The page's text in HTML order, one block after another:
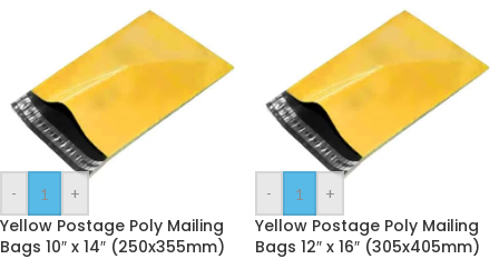
- +
Yellow Postage Poly Mailing
Bags 10″ x 14″ (250x355mm)
- +
Yellow Postage Poly Mailing
Bags 12″ x 16″ (305x405mm)